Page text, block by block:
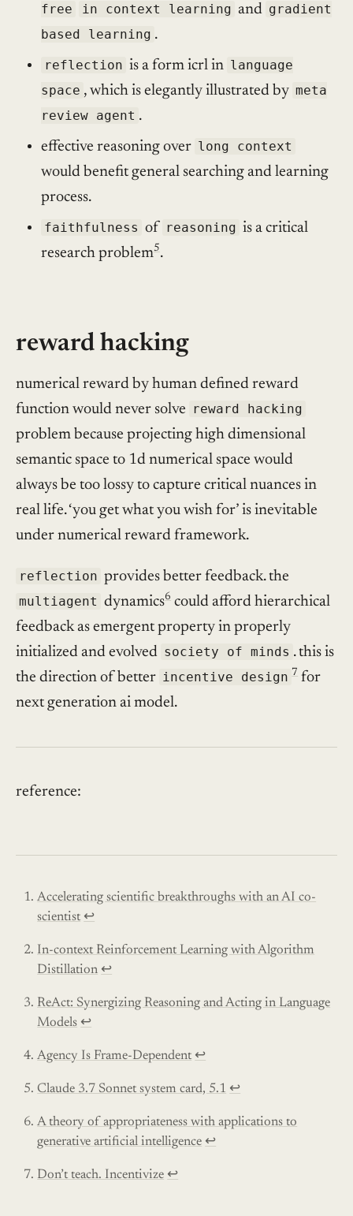
free
in context learning and gradient
based learning .
reflection is a form icrl in language
space , which is elegantly illustrated by meta
review agent .
effective reasoning over long context
would benefit general searching and learning
process.
faithfulness of reasoning is a critical
research problem5.
reward hacking
numerical reward by human defined reward
function would never solve reward hacking
problem because projecting high dimensional
semantic space to 1d numerical space would
always be too lossy to capture critical nuances in
real life. ‘you get what you wish for’ is inevitable
under numerical reward framework.
reflection provides better feedback. the
multiagent dynamics6 could afford hierarchical
feedback as emergent property in properly
initialized and evolved society of minds . this is
the direction of better incentive design 7 for
next generation ai model.
reference:
Accelerating scientific breakthroughs with an AI co-
scientist ↩︎
In-context Reinforcement Learning with Algorithm
Distillation ↩︎
ReAct: Synergizing Reasoning and Acting in Language
Models ↩︎
Agency Is Frame-Dependent ↩︎
Claude 3.7 Sonnet system card, 5.1 ↩︎
A theory of appropriateness with applications to
generative artificial intelligence ↩︎
Don’t teach. Incentivize ↩︎